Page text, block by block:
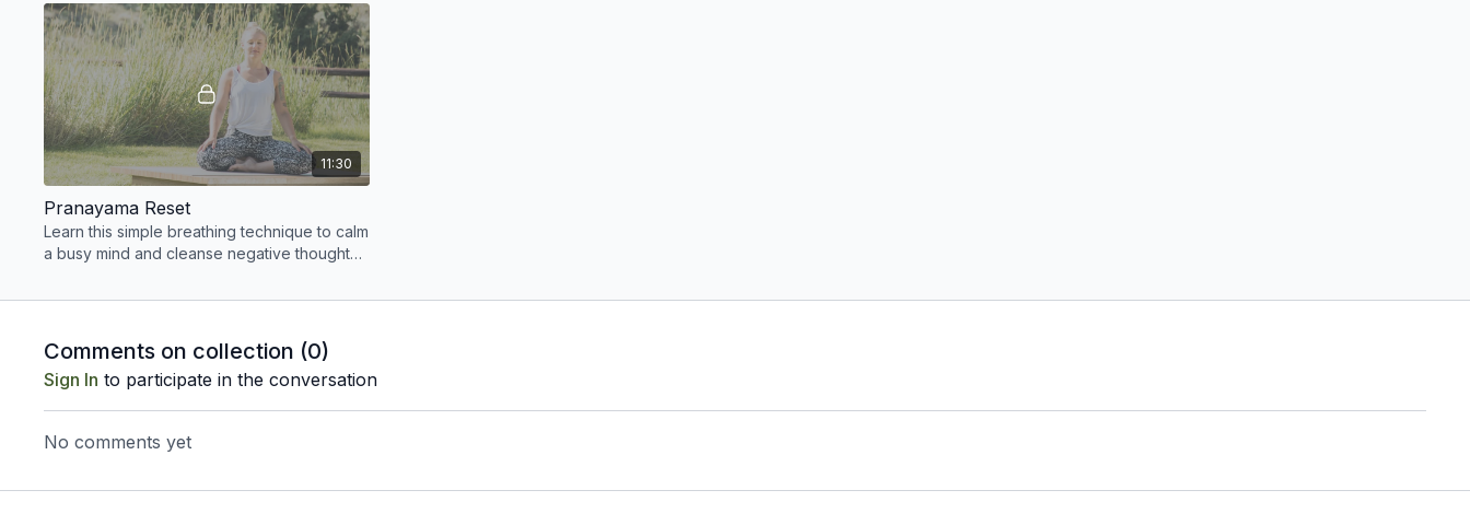
11:30
Pranayama Reset
Learn this simple breathing technique to calm
a busy mind and cleanse negative thought
Comments on collection (0)
Sign In to participate in the conversation
No comments yet